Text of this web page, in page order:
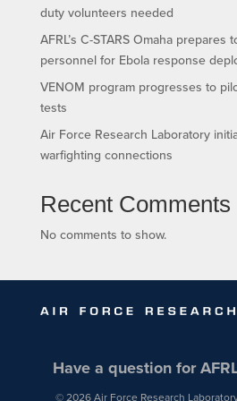
duty volunteers needed
AFRL’s C-STARS Omaha prepares
personnel for Ebola response
VENOM program progresses to
tests
Air Force Research Laboratory
warfighting connections
Recent Comments
No comments to show.
Have a question for
© 2026 Air Force Research